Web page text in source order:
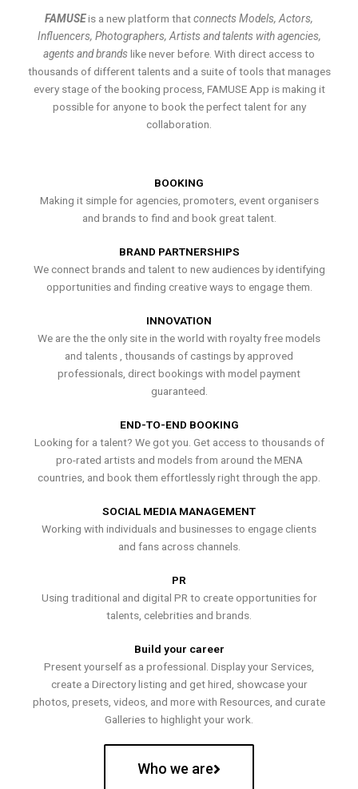
FAMUSEis a new platform thatconnects Models, Actors,
Influencers, Photographers, Artists and talents with agencies,
agents and brands like never before. With direct access to
thousands of different talents and a suite of tools that manages
every stage of the booking process, FAMUSE App is making it
possible for anyone to book the perfect talent for any
collaboration.
BOOKING
Making it simple for agencies, promoters, event organisers
and brands to find and book great talent.
BRAND PARTNERSHIPS
We connect brands and talent to new audiences by identifying
opportunities and finding creative ways to engage them.
INNOVATION
We are the the only site in the world with royalty free models
and talents , thousands of castings by approved
professionals, direct bookings with model payment
guaranteed.
END-TO-END BOOKING
Looking for a talent? We got you. Get access to thousands of
pro-rated artists and models from around the MENA
countries, and book them effortlessly right through the app.
SOCIAL MEDIA MANAGEMENT
Working with individuals and businesses to engage clients
and fans across channels.
PR
Using traditional and digital PR to create opportunities for
talents, celebrities and brands.
Build your career
Present yourself as a professional. Display your Services,
create a Directory listing and get hired, showcase your
photos, presets, videos, and more with Resources, and curate
Galleries to highlight your work.
Who we are